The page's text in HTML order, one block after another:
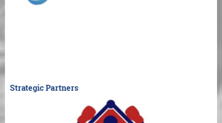
Strategic Partners